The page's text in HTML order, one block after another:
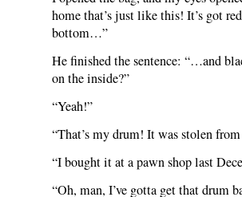
home that’s just like this! It’s got
bottom…”
He finished the sentence: “…and
on the inside?”
“Yeah!”
“That’s my drum! It was stolen
“I bought it at a pawn shop last
“Oh, man, I’ve gotta get that drum